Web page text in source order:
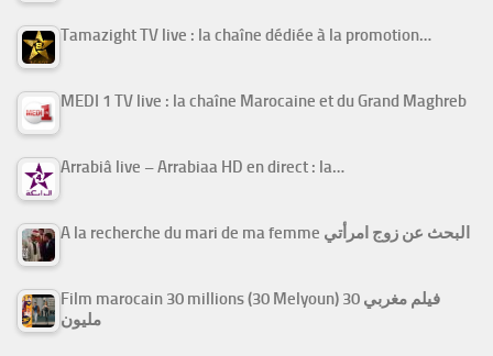
Tamazight TV live : la chaîne dédiée à la promotion…
MEDI 1 TV live : la chaîne Marocaine et du Grand Maghreb
Arrabiâ live – Arrabiaa HD en direct : la…
A la recherche du mari de ma femme البحث عن زوج امرأتي
Film marocain 30 millions (30 Melyoun) فيلم مغربي 30
مليون